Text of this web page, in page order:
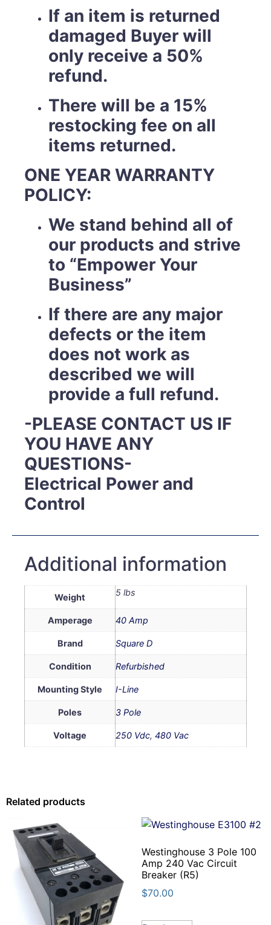
If an item is returned
damaged Buyer will
only receive a 50%
refund.
There will be a 15%
restocking fee on all
items returned.
ONE YEAR WARRANTY
POLICY:
We stand behind all of
our products and strive
to “Empower Your
Business”
If there are any major
defects or the item
does not work as
described we will
provide a full refund.
-PLEASE CONTACT US IF
YOU HAVE ANY
QUESTIONS-
Electrical Power and
Control
Additional information
Weight 5 lbs
Amperage 40 Amp
Brand Square D
Condition Refurbished
Mounting Style I-Line
Poles 3 Pole
Voltage 250 Vdc, 480 Vac
Related products
Westinghouse 3 Pole 100
Amp 240 Vac Circuit
Breaker (R5)
$70.00